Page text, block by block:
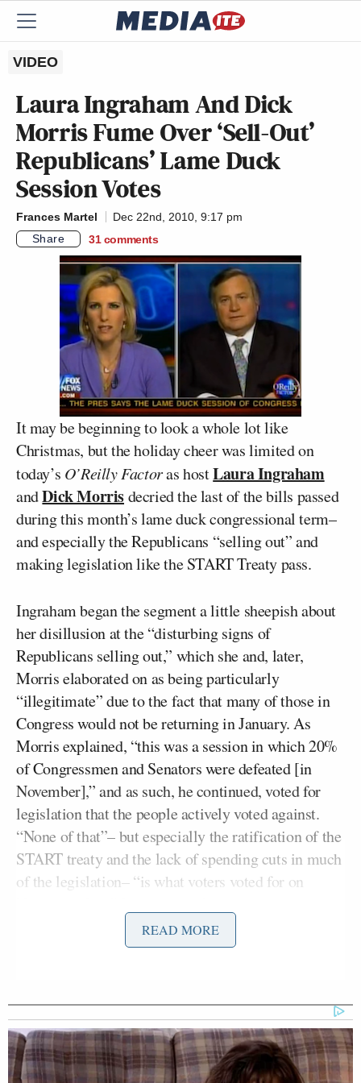
VIDEO
Laura Ingraham And Dick
Morris Fume Over ‘Sell-Out’
Republicans’ Lame Duck
Session Votes
Frances Martel
Dec 22nd, 2010, 9:17 pm
Share
31 comments
It may be beginning to look a whole lot like
Christmas, but the holiday cheer was limited on
today’s O’Reilly Factoras hostLaura Ingraham
andDick Morrisdecried the last of the bills passed
during this month’s lame duck congressional term–
and especially the Republicans “selling out” and
making legislation like the START Treaty pass.
Ingraham began the segment a little sheepish about
her disillusion at the “disturbing signs of
Republicans selling out,” which she and, later,
Morris elaborated on as being particularly
“illegitimate” due to the fact that many of those in
Congress would not be returning in January. As
Morris explained, “this was a session in which 20%
of Congressmen and Senators were defeated [in
November],” and as such, he continued, voted for
legislation that the people actively voted against.
“None of that”– but especially the ratification of the
START treaty and the lack of spending cuts in much
of the legislation– “is what voters voted for on
Ex-Daily Wire CEO Warns
Carlson's New Movement Will
Lead to 'National Collapse'
READ MORE